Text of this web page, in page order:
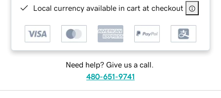
Local currency available in cart at checkout
Need help? Give us a call.
480-651-9741